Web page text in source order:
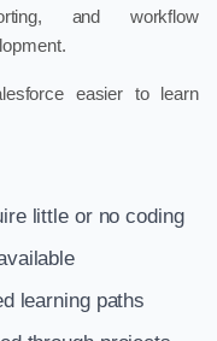
and workflow
easier to learn
little or no coding
learning paths